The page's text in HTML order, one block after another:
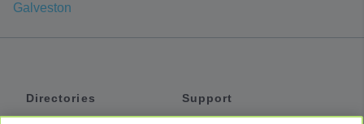
Galveston
Directories
Support